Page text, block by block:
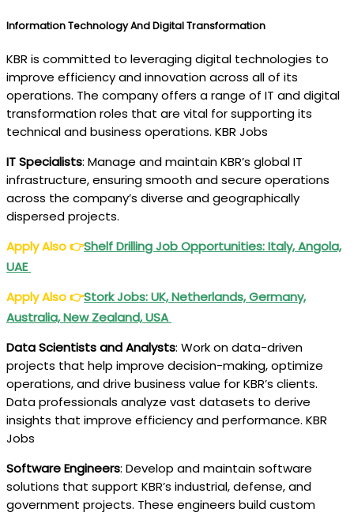
Information Technology And Digital Transformation
KBR is committed to leveraging digital technologies to
improve efficiency and innovation across all of its
operations. The company offers a range of IT and digital
transformation roles that are vital for supporting its
technical and business operations. KBR Jobs
IT Specialists: Manage and maintain KBR’s global IT
infrastructure, ensuring smooth and secure operations
across the company’s diverse and geographically
dispersed projects.
Apply Also👉Shelf Drilling Job Opportunities: Italy, Angola,
UAE
Apply Also👉Stork Jobs: UK, Netherlands, Germany,
Australia, New Zealand, USA
Data Scientists and Analysts: Work on data-driven
projects that help improve decision-making, optimize
operations, and drive business value for KBR’s clients.
Data professionals analyze vast datasets to derive
insights that improve efficiency and performance. KBR
Jobs
Software Engineers: Develop and maintain software
solutions that support KBR’s industrial, defense, and
government projects. These engineers build custom